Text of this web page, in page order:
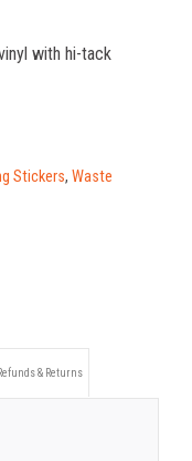
with hi-tack
Stickers, Waste
Refunds & Returns